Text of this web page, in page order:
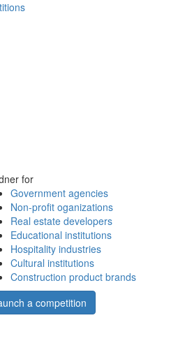
for
Government agencies
Non-profit oganizations
Real estate developers
Educational institutions
Hospitality industries
Cultural institutions
Construction product brands
a competition